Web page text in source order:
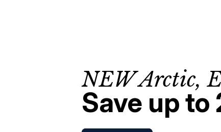
NEW Arctic,
Save up